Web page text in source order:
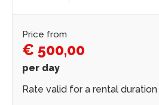
Price from
€ 500,00
per day
Rate valid for a rental